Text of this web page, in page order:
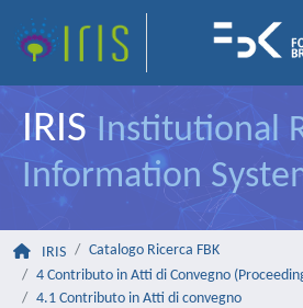
IRIS Institutional
Information
IRIS
Catalogo Ricerca FBK
4 Contributo in Atti di Convegno
4.1 Contributo in Atti di convegno